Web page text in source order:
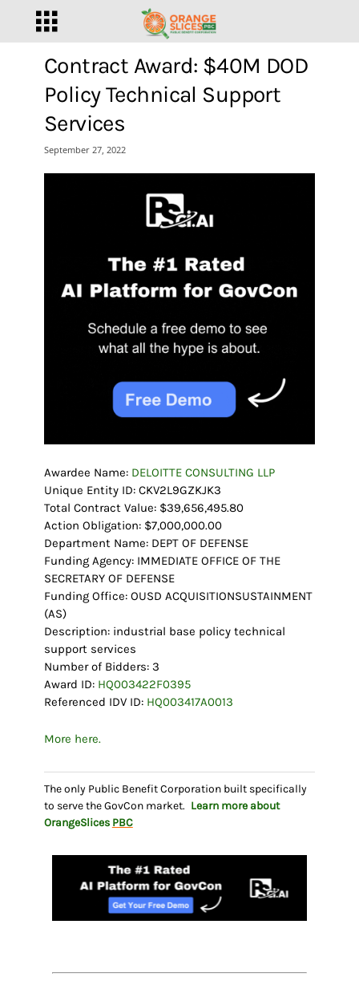
Contract Award: $40M DOD
Policy Technical Support
Services
September 27, 2022
Awardee Name: DELOITTE CONSULTING LLP
Unique Entity ID: CKV2L9GZKJK3
Total Contract Value: $39,656,495.80
Action Obligation: $7,000,000.00
Department Name: DEPT OF DEFENSE
Funding Agency: IMMEDIATE OFFICE OF THE
SECRETARY OF DEFENSE
Funding Office: OUSD ACQUISITIONSUSTAINMENT
(AS)
Description: industrial base policy technical
support services
Number of Bidders: 3
Award ID: HQ003422F0395
Referenced IDV ID: HQ003417A0013
More here.
The only Public Benefit Corporation built specifically
to serve the GovCon market. Learn more about
OrangeSlices PBC